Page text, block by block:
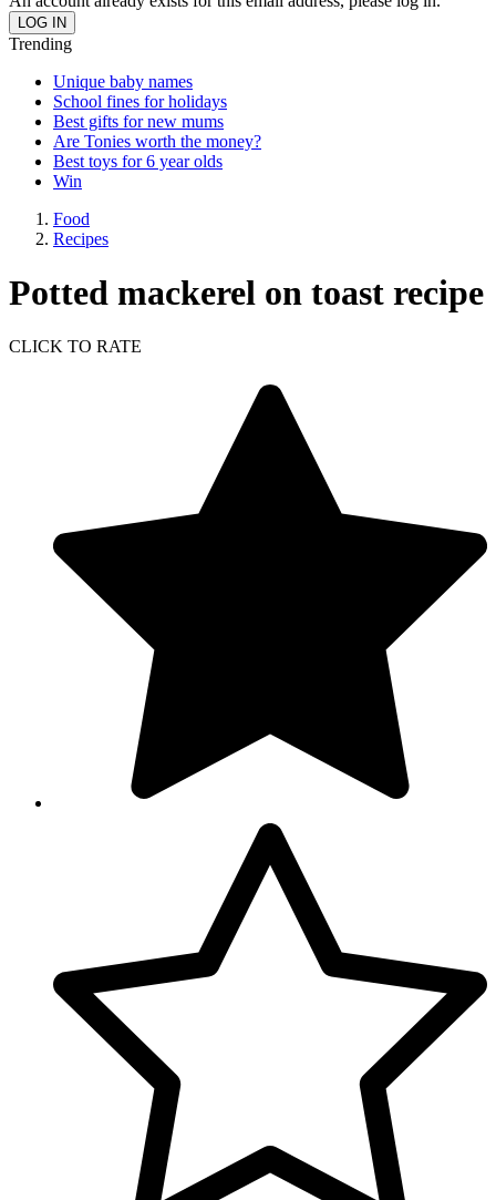
Trending
Unique baby names
School fines for holidays
Best gifts for new mums
Are Tonies worth the money?
Best toys for 6 year olds
Win
Food
Recipes
Potted mackerel on toast recipe
CLICK TO RATE